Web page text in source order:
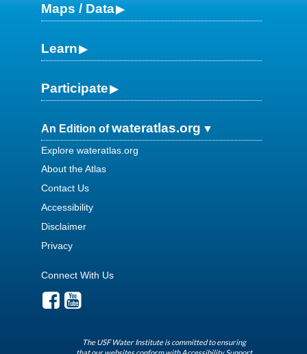
Maps / Data
Learn
Participate
An Edition ofwateratlas.org
Explore wateratlas.org
About the Atlas
Contact Us
Accessibility
Disclaimer
Privacy
Connect With Us
The USF Water Institute is committed to ensuring
that our websites conform with Accessibility Support